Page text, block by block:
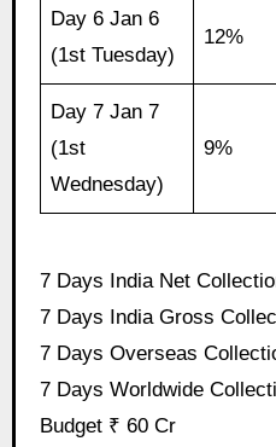
Day 6 Jan 6
(1st Tuesday)
12%
Day 7 Jan 7
(1st
Wednesday)
9%
7 Days India Net
7 Days India Gross
7 Days Overseas
7 Days Worldwide
Budget ₹ 60 Cr